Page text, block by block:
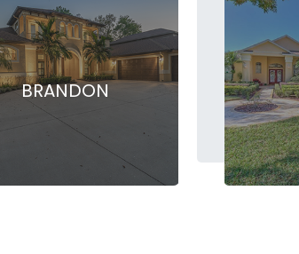
BRANDON